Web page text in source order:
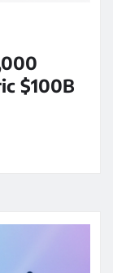
$100B